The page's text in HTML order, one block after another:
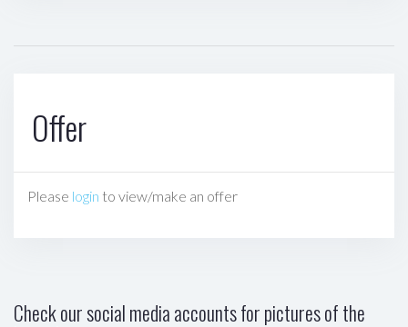
Offer
Please login to view/make an offer
Check our social media accounts for pictures of the